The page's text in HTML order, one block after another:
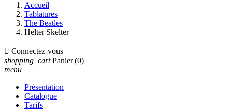
Accueil
Tablatures
The Beatles
Helter Skelter
 Connectez-vous
shopping_cart Panier (0)
menu
Présentation
Catalogue
Tarifs